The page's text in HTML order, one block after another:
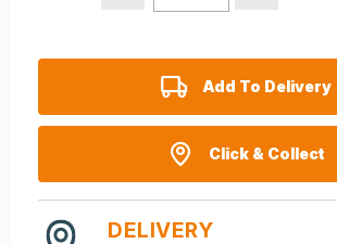
Add To Delivery
Click & Collect
DELIVERY